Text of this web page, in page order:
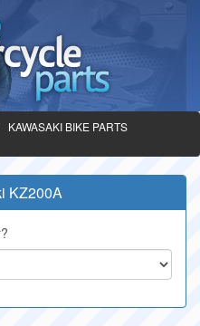
KAWASAKI BIKE PARTS
KZ200A